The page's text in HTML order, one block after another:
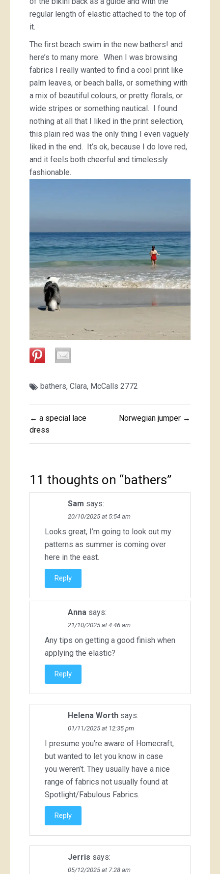
regular length of elastic attached to the top of
it.
The first beach swim in the new bathers! and
here’s to many more. When I was browsing
fabrics I really wanted to find a cool print like
palm leaves, or beach balls, or something with
a mix of beautiful colours, or pretty florals, or
wide stripes or something nautical. I found
nothing at all that I liked in the print selection,
this plain red was the only thing I even vaguely
liked in the end. It’s ok, because I do love red,
and it feels both cheerful and timelessly
fashionable.
bathers, Clara, McCalls 2772
Post
navigation
← a special lace
dress
Norwegian jumper →
11 thoughts on “bathers”
Sam says:
20/10/2025 at 5:54 am
Looks great, I’m going to look out my
patterns as summer is coming over
here in the east.
Reply
Anna says:
21/10/2025 at 4:46 am
Any tips on getting a good finish when
applying the elastic?
Reply
Helena Worth says:
01/11/2025 at 12:35 pm
I presume you’re aware of Homecraft,
but wanted to let you know in case
you weren’t. They usually have a nice
range of fabrics not usually found at
Spotlight/Fabulous Fabrics.
Reply
Jerris says:
05/12/2025 at 7:28 am